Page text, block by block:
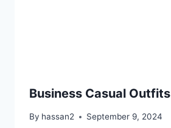
Business Casual Outfits
By hassan2 September 9, 2024